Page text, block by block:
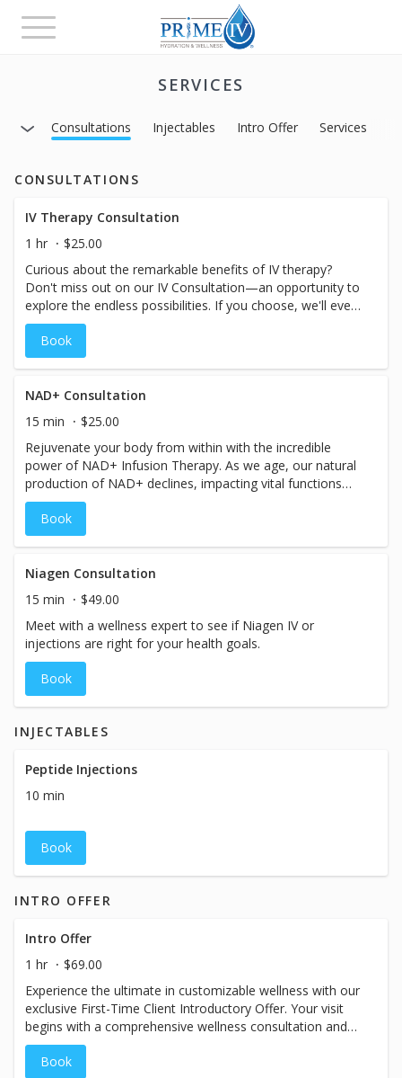
Toggle
navigation
SERVICES
Consultations Injectables Intro Offer Services
CONSULTATIONS
IV Therapy Consultation
1 hr
$25.00
Curious about the remarkable benefits of IV therapy?
Don't miss out on our IV Consultation—an opportunity to
explore the endless possibilities. If you choose, we'll even
save time for you to receive treatment on the same day.
During the consultation, our experts will attentively
assess your symptoms, goals, and health history, guiding
exclusively for you. Take the first step towards a
revitalized you by booking your personalized consultation
now.
Book
NAD+ Consultation
15 min
$25.00
Rejuvenate your body from within with the incredible
power of NAD+ Infusion Therapy. As we age, our natural
production of NAD+ declines, impacting vital functions
such as muscular movement, blood circulation, DNA
repair, metabolism, energy levels, and mitochondrial
function. Experience the transformative benefits firsthand
your daily life. Interested in NAD+? Book a consultation to
explore the best NAD+ options for you and embark on a
journey towards optimal well-being.
Book
Niagen Consultation
15 min
$49.00
Meet with a wellness expert to see if Niagen IV or
injections are right for your health goals.
Book
INJECTABLES
Peptide Injections
10 min
Book
INTRO OFFER
Intro Offer
1 hr
$69.00
Experience the ultimate in customizable wellness with our
exclusive First-Time Client Introductory Offer. Your visit
begins with a comprehensive wellness consultation and
includes a full-size primary drip, time in our massage
chair, and other VIP one-hour vacation amenities
Book